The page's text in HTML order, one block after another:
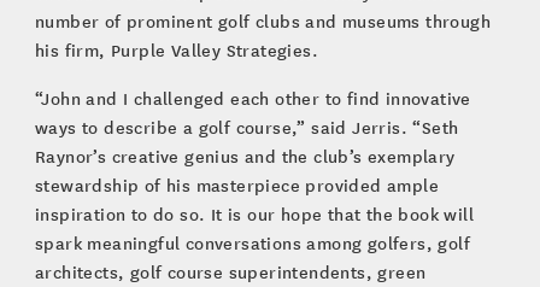
number of prominent golf clubs and museums through
his firm, Purple Valley Strategies.
“John and I challenged each other to find innovative
ways to describe a golf course,” said Jerris. “Seth
Raynor’s creative genius and the club’s exemplary
stewardship of his masterpiece provided ample
inspiration to do so. It is our hope that the book will
spark meaningful conversations among golfers, golf
architects, golf course superintendents, green